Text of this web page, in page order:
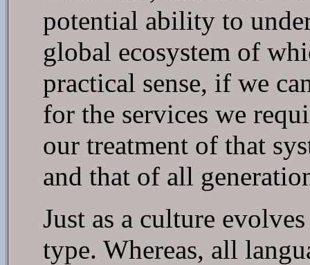
potential ability to
global ecosystem of
practical sense, if we
for the services we
our treatment of that
and that of all
Just as a culture
type. Whereas, all